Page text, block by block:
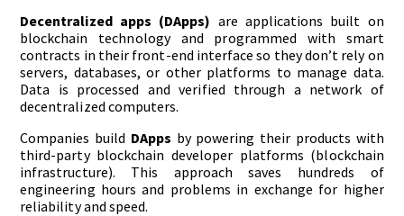
Decentralized apps (DApps) are applications built on
blockchain technology and programmed with smart
contracts in their front-end interface so they don’t rely on
servers, databases, or other platforms to manage data.
Data is processed and verified through a network of
decentralized computers.
Companies build DApps by powering their products with
third-party blockchain developer platforms (blockchain
infrastructure). This approach saves hundreds of
engineering hours and problems in exchange for higher
reliability and speed.